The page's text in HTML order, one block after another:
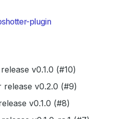
plugin
v0.1.0 (#10)
v0.2.0 (#9)
v0.1.0 (#8)